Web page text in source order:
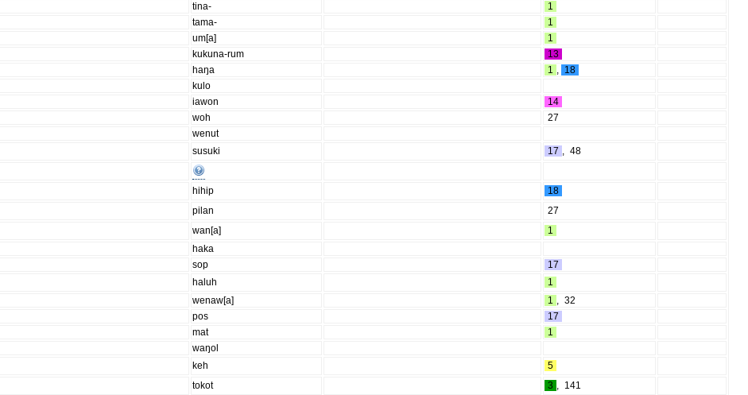
tina-
1
tama-
1
um[a]
1
kukuna-rum
13
haŋa 1 , 18
kulo
iawon
14
woh
27
wenut
susuki 17 , 48
hihip
18
pilan
27
wan[a]
1
haka
sop
17
haluh
1
wenaw[a] 1 , 32
pos
17
mat
1
waŋol
keh
5
tokot 3 , 141